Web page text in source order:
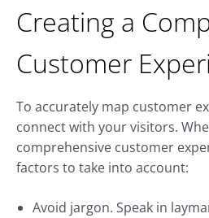
Creating a
Customer
To accurately map customer
connect with your visitors.
comprehensive customer
factors to take into account:
Avoid jargon. Speak in